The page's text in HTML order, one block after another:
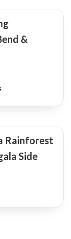
&
Rainforest
Side